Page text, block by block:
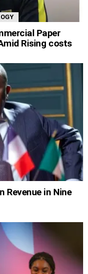
Paper
Rising costs
Revenue in Nine